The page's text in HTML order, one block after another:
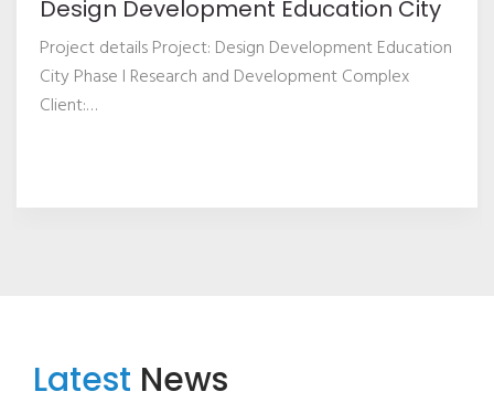
Design Development Education City
Project details Project: Design Development Education
City Phase I Research and Development Complex
Client:…
Latest News